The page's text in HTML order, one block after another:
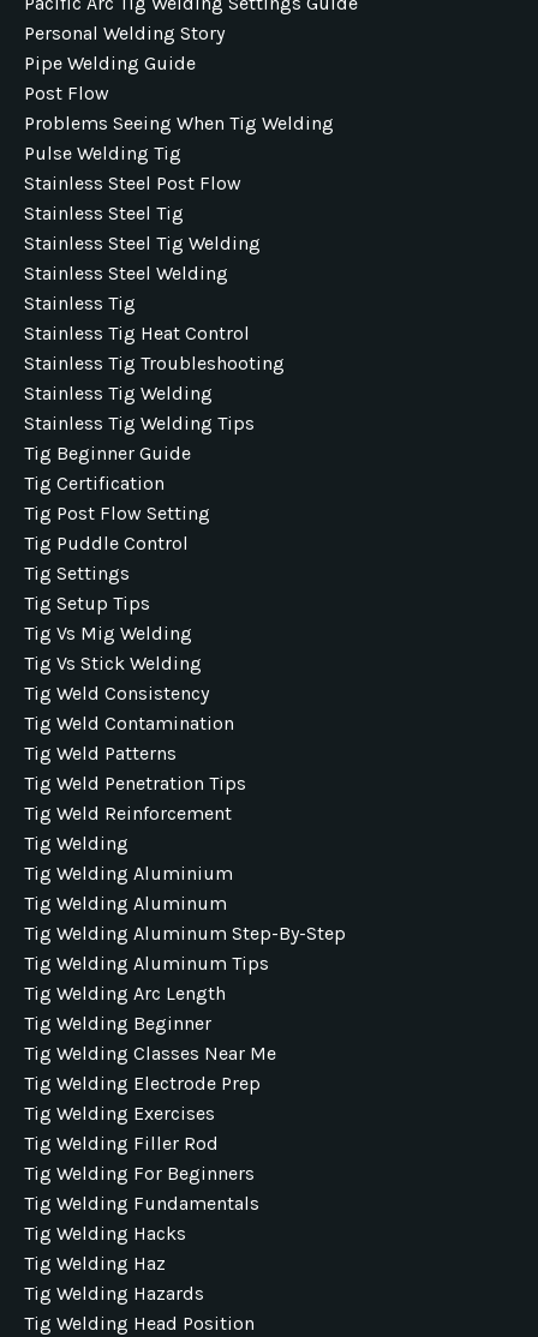
Personal Welding Story
Pipe Welding Guide
Post Flow
Problems Seeing When Tig Welding
Pulse Welding Tig
Stainless Steel Post Flow
Stainless Steel Tig
Stainless Steel Tig Welding
Stainless Steel Welding
Stainless Tig
Stainless Tig Heat Control
Stainless Tig Troubleshooting
Stainless Tig Welding
Stainless Tig Welding Tips
Tig Beginner Guide
Tig Certification
Tig Post Flow Setting
Tig Puddle Control
Tig Settings
Tig Setup Tips
Tig Vs Mig Welding
Tig Vs Stick Welding
Tig Weld Consistency
Tig Weld Contamination
Tig Weld Patterns
Tig Weld Penetration Tips
Tig Weld Reinforcement
Tig Welding
Tig Welding Aluminium
Tig Welding Aluminum
Tig Welding Aluminum Step-By-Step
Tig Welding Aluminum Tips
Tig Welding Arc Length
Tig Welding Beginner
Tig Welding Classes Near Me
Tig Welding Electrode Prep
Tig Welding Exercises
Tig Welding Filler Rod
Tig Welding For Beginners
Tig Welding Fundamentals
Tig Welding Hacks
Tig Welding Haz
Tig Welding Hazards
Tig Welding Head Position